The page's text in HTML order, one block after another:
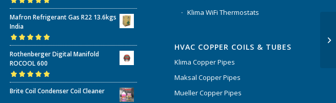
Rated5.00out
of 5
Mafron Refrigerant Gas R22 13.6kgs
India
Rated5.00out
of 5
Rothenberger Digital Manifold
ROCOOL 600
Rated5.00out
of 5
Brite Coil Condenser Coil Cleaner
Klima WiFi Thermostats
HVAC COPPER COILS & TUBES
Klima Copper Pipes
Maksal Copper Pipes
Mueller Copper Pipes